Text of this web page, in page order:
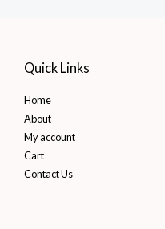
Quick Links
Home
About
My account
Cart
Contact Us